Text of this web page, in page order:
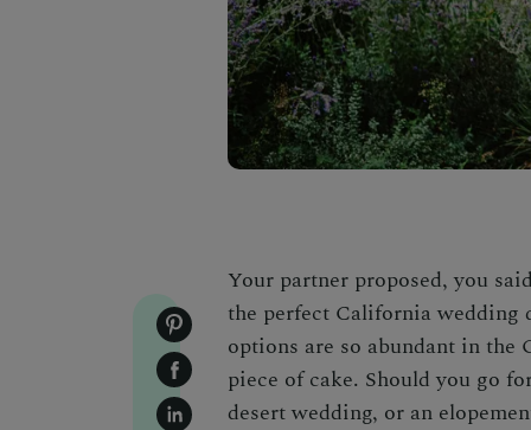
Your partner proposed, you
the perfect California wedding
options are so abundant in the
piece of cake. Should you go
desert wedding, or an